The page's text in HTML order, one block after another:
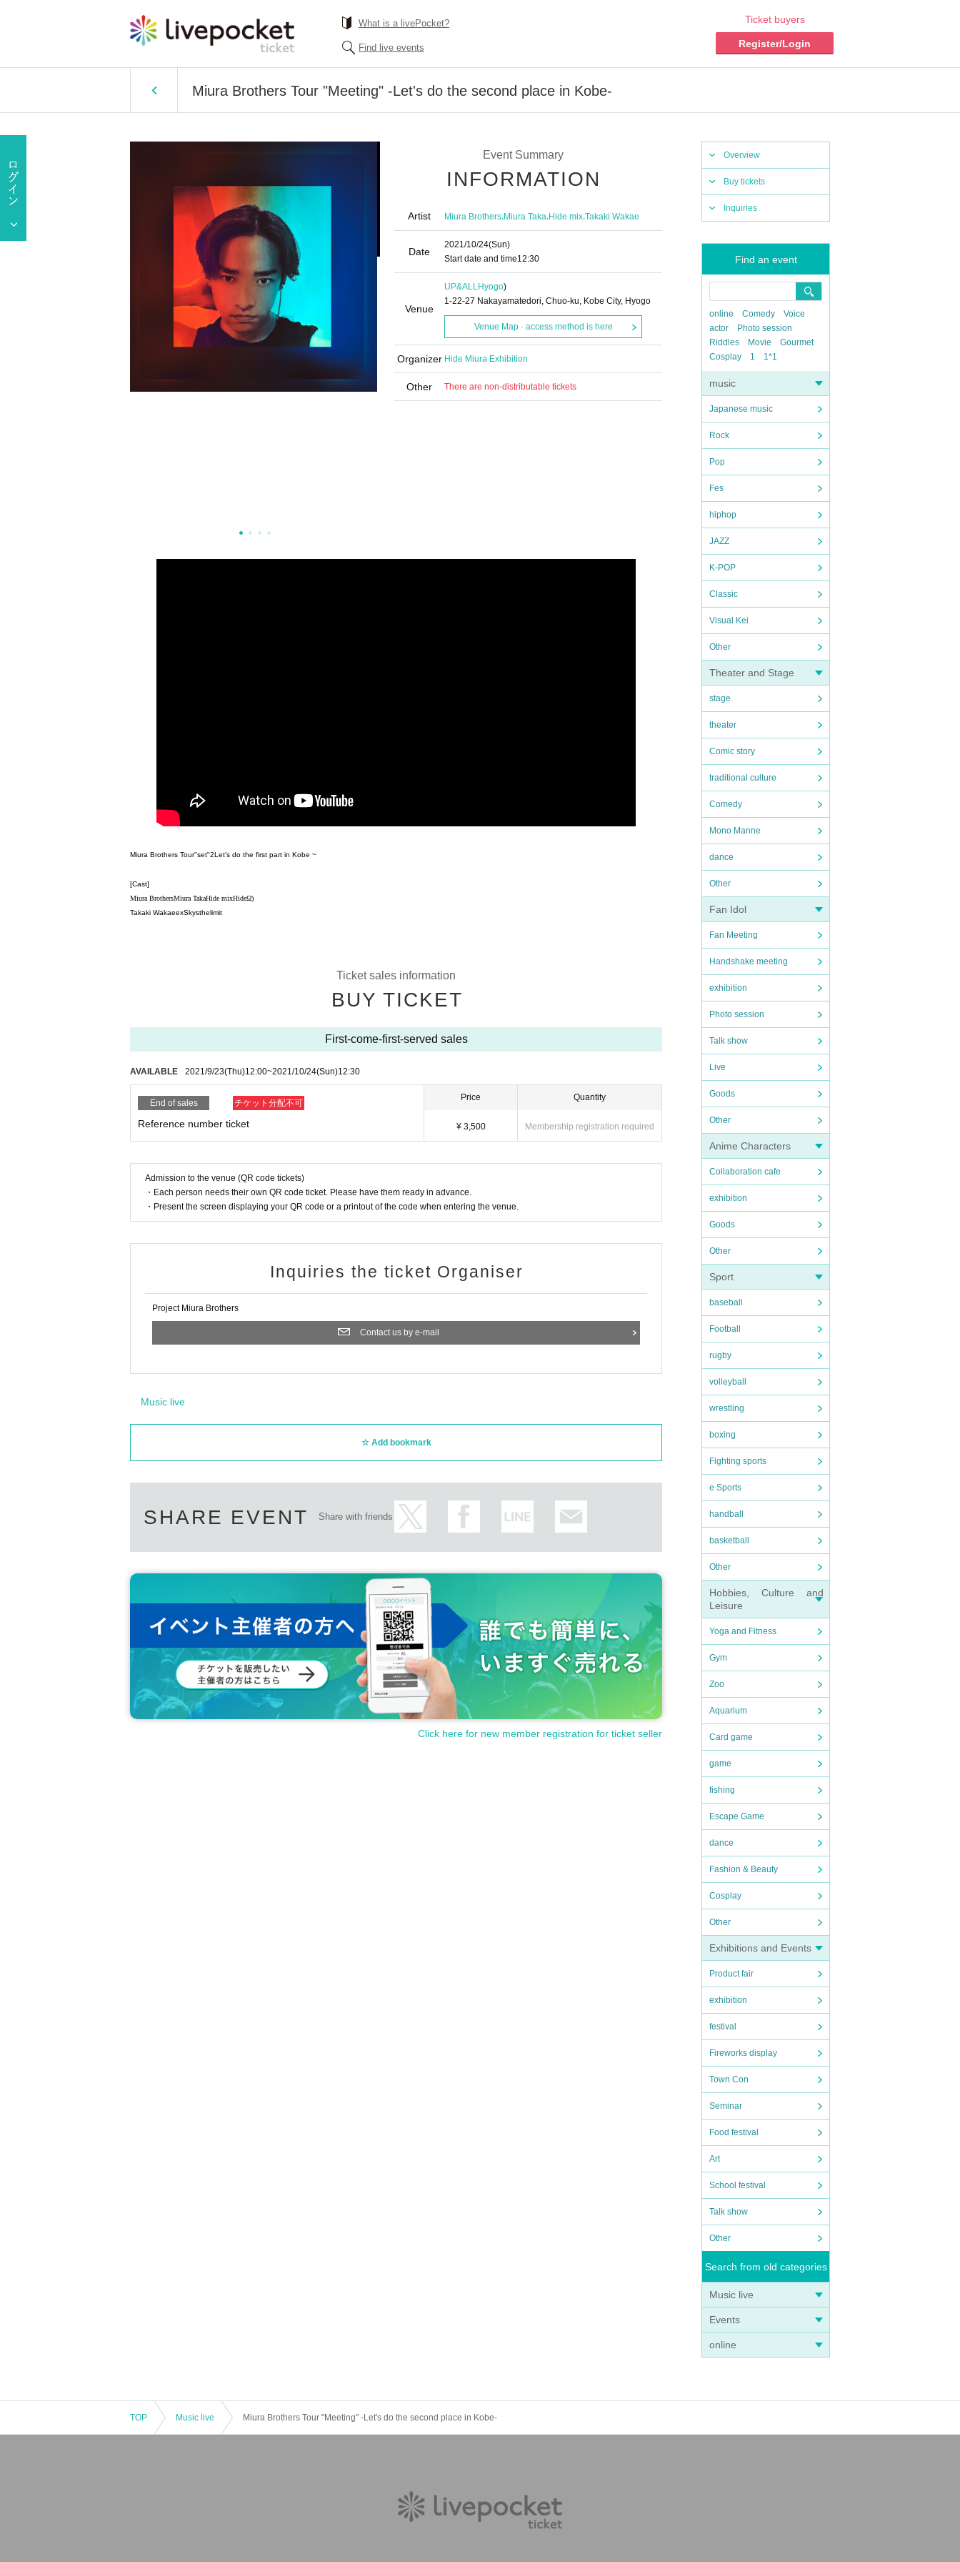
What is a livePocket?
Find live events
Ticket buyers
Register/Login
Miura Brothers Tour "Meeting" -Let's do the second place in Kobe-
Overview
Buy tickets
Inquiries
Find an event
online Comedy
Voice
actor
Photo session
Riddles
Movie
Gourmet
Cosplay
1 1*1
music
Japanese music
Rock
Pop
Fes
hiphop
JAZZ
K-POP
Classic
Visual Kei
Other
Theater and Stage
stage
theater
Comic story
traditional culture
Comedy
Mono Manne
dance
Other
Fan Idol
Fan Meeting
Handshake meeting
exhibition
Photo session
Talk show
Live
Goods
Other
Anime Characters
Collaboration cafe
exhibition
Goods
Other
Sport
baseball
Football
rugby
volleyball
wrestling
boxing
Fighting sports
e Sports
handball
basketball
Other
Hobbies, Culture and
Leisure
Yoga and Fitness
Gym
Zoo
Aquarium
Card game
game
fishing
Escape Game
dance
Fashion & Beauty
Cosplay
Other
Exhibitions and Events
Product fair
exhibition
festival
Fireworks display
Town Con
Seminar
Food festival
Art
School festival
Talk show
Other
Search from old categories
Music live
Events
online
Event Summary
INFORMATION
Artist Miura Brothers,Miura Taka,Hide mix,Takaki Wakae
Date
2021/10/24(Sun)
Start date and time12:30
Venue
UP&ALLHyogo)
1-22-27 Nakayamatedori, Chuo-ku, Kobe City, Hyogo
Venue Map · access method is here
Organizer Hide Miura Exhibition
Other There are non-distributable tickets
Miura Brothers Tour"set"2Let's do the first part in Kobe ~
[Cast]
Miura BrothersMiura TakaHide mixHideΩ)
Takaki WakaeexSkysthelimit
Ticket sales information
BUY TICKET
First-come-first-served sales
AVAILABLE 2021/9/23(Thu)12:00~2021/10/24(Sun)12:30
End of sales チケット分配不可
Reference number ticket
Price
¥ 3,500
Quantity
Membership registration required
Admission to the venue (QR code tickets)
・Each person needs their own QR code ticket. Please have them ready in advance.
・Present the screen displaying your QR code or a printout of the code when entering the venue.
Inquiries the ticket Organiser
Project Miura Brothers
Contact us by e-mail
Music live
Add bookmark
SHARE EVENT Share with friends
Click here for new member registration for ticket seller
TOP Music live Miura Brothers Tour "Meeting" -Let's do the second place in Kobe-